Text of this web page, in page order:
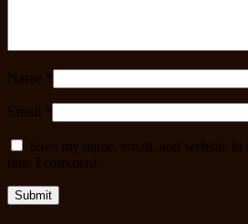
Name
Email
Save my name, email, and website
time I comment.